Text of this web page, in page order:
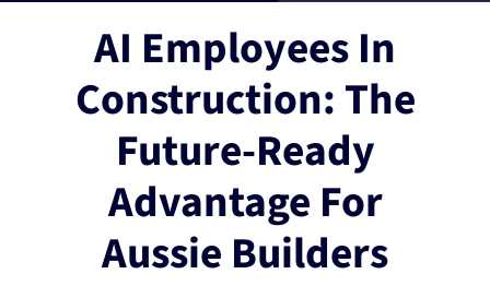
AI Employees In
Construction: The
Future-Ready
Advantage For
Aussie Builders